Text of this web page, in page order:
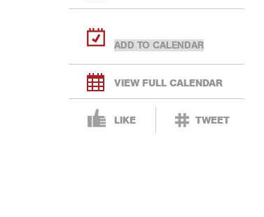
VIEW FULL CALENDAR
LIKE TWEET